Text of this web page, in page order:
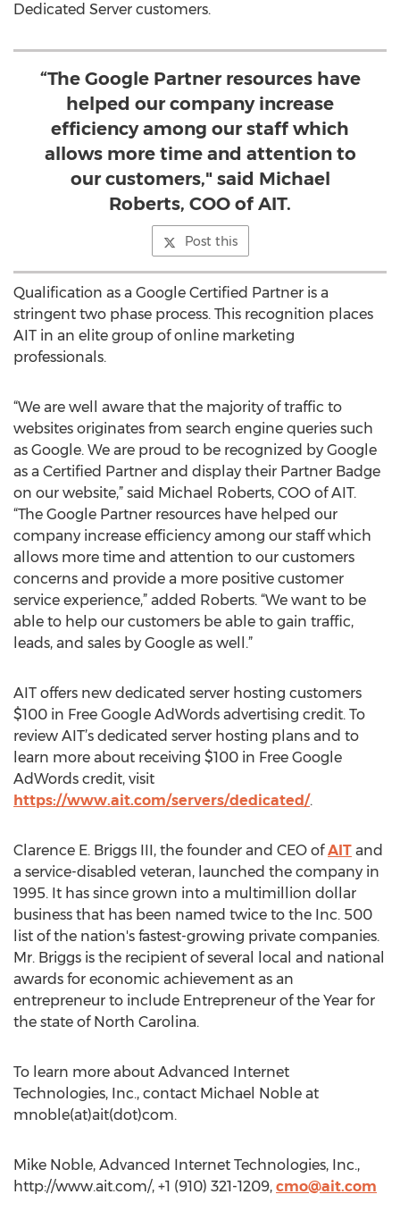
Dedicated Server customers.
“The Google Partner resources have
helped our company increase
efficiency among our staff which
allows more time and attention to
our customers," said Michael
Roberts, COO of AIT.
Post this
Qualification as a Google Certified Partner is a
stringent two phase process. This recognition places
AIT in an elite group of online marketing
professionals.
“We are well aware that the majority of traffic to
websites originates from search engine queries such
as Google. We are proud to be recognized by Google
as a Certified Partner and display their Partner Badge
on our website,” said Michael Roberts, COO of AIT.
“The Google Partner resources have helped our
company increase efficiency among our staff which
allows more time and attention to our customers
concerns and provide a more positive customer
service experience,” added Roberts. “We want to be
able to help our customers be able to gain traffic,
leads, and sales by Google as well.”
AIT offers new dedicated server hosting customers
$100 in Free Google AdWords advertising credit. To
review AIT’s dedicated server hosting plans and to
learn more about receiving $100 in Free Google
AdWords credit, visit
https://www.ait.com/servers/dedicated/.
Clarence E. Briggs III, the founder and CEO ofAIT and
a service-disabled veteran, launched the company in
1995. It has since grown into a multimillion dollar
business that has been named twice to the Inc. 500
list of the nation's fastest-growing private companies.
Mr. Briggs is the recipient of several local and national
awards for economic achievement as an
entrepreneur to include Entrepreneur of the Year for
the state of North Carolina.
To learn more about Advanced Internet
Technologies, Inc., contact Michael Noble at
mnoble(at)ait(dot)com.
Mike Noble, Advanced Internet Technologies, Inc.,
http://www.ait.com/, +1 (910) 321-1209, cmo@ait.com